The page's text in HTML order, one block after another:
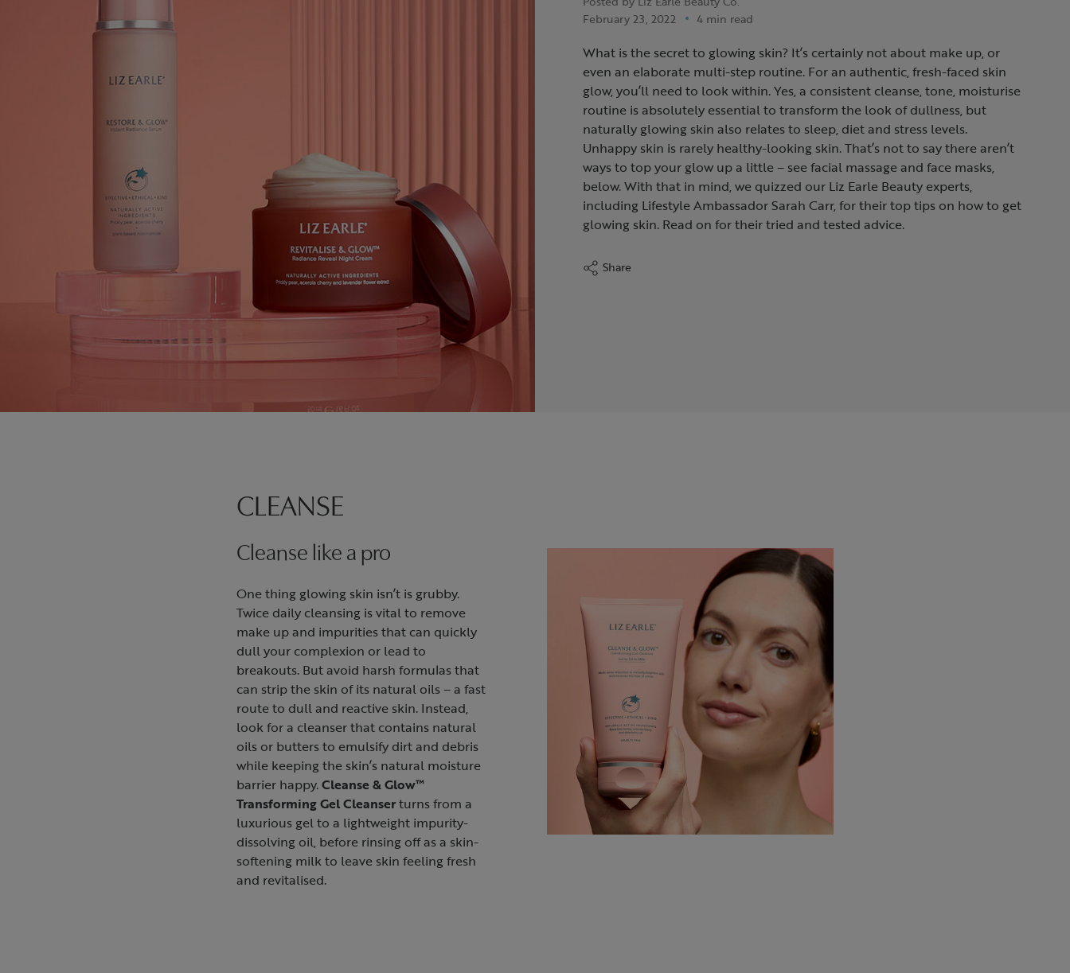
February 23, 2022
4 min read
What is the secret to glowing skin? It’s certainly not about make up, or
even an elaborate multi-step routine. For an authentic, fresh-faced skin
glow, you’ll need to look within. Yes, a consistent cleanse, tone, moisturise
routine is absolutely essential to transform the look of dullness, but
naturally glowing skin also relates to sleep, diet and stress levels.
Unhappy skin is rarely healthy-looking skin. That’s not to say there aren’t
ways to top your glow up a little – see facial massage and face masks,
below. With that in mind, we quizzed our Liz Earle Beauty experts,
including Lifestyle Ambassador Sarah Carr, for their top tips on how to get
glowing skin. Read on for their tried and tested advice.
Share
CLEANSE
Cleanse like a pro
One thing glowing skin isn’t is grubby.
Twice daily cleansing is vital to remove
make up and impurities that can quickly
dull your complexion or lead to
breakouts. But avoid harsh formulas that
can strip the skin of its natural oils – a fast
route to dull and reactive skin. Instead,
look for a cleanser that contains natural
oils or butters to emulsify dirt and debris
while keeping the skin’s natural moisture
barrier happy.Cleanse & Glow™
Transforming Gel Cleanserturns from a
luxurious gel to a lightweight impurity-
dissolving oil, before rinsing off as a skin-
softening milk to leave skin feeling fresh
and revitalised.